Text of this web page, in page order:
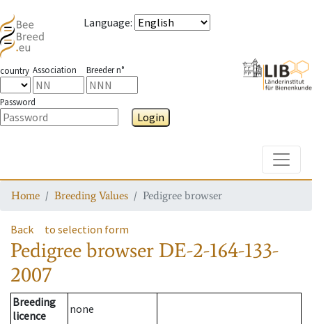
Language:
country Association Breeder n°
Password
Login
Home Breeding Values Pedigree browser
Back to selection form
Pedigree browser DE-2-164-133-
2007
Breeding
licence
none